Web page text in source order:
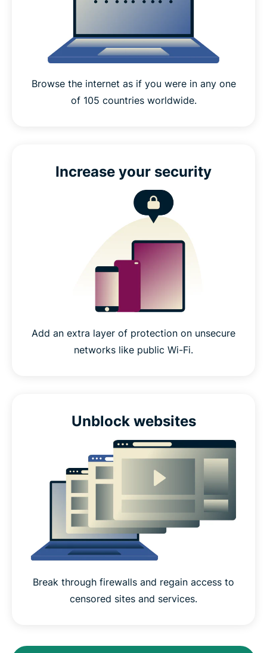
Browse the internet as if you were in any one
of 105 countries worldwide.
Increase your security
Add an extra layer of protection on unsecure
networks like public Wi-Fi.
Unblock websites
Break through firewalls and regain access to
censored sites and services.